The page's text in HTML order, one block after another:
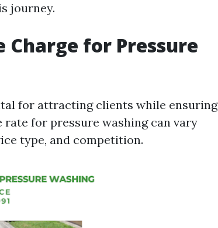
journey.
Charge for Pressure
for attracting clients while ensuring
for pressure washing can vary
type, and competition.